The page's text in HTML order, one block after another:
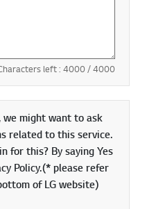
left : 4000/ 4000
we might want to ask
related to this service.
for this? By saying Yes
Policy.(* please refer
of LG website)